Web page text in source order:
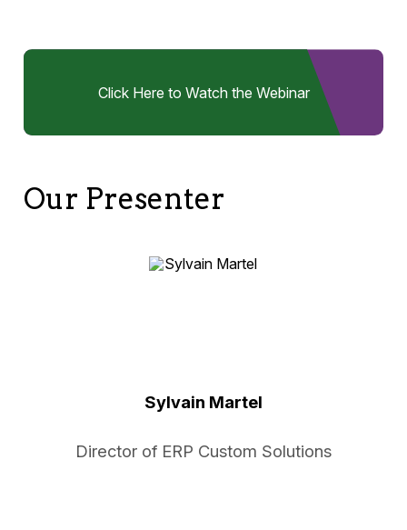
Click Here to Watch the Webinar
Our Presenter
Sylvain Martel
Director of ERP Custom Solutions